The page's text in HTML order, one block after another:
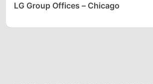
LG Group Offices – Chicago